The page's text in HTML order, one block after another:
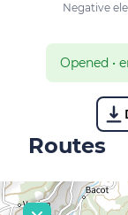
Negative
Opened •
Routes